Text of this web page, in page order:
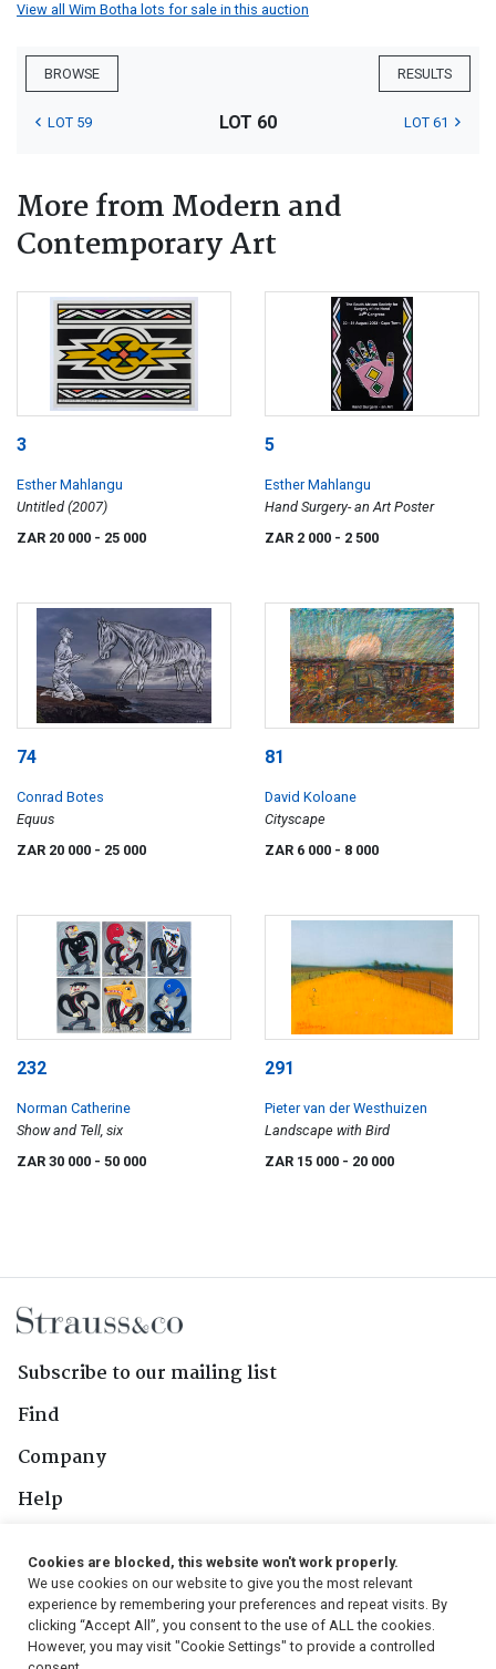
View all Wim Botha lots for sale in this auction
BROWSE RESULTS
LOT 59 LOT 60 LOT 61
More from Modern and
Contemporary Art
3
Esther Mahlangu
Untitled (2007)
ZAR 20 000 - 25 000
5
Esther Mahlangu
Hand Surgery- an Art Poster
ZAR 2 000 - 2 500
74
Conrad Botes
Equus
ZAR 20 000 - 25 000
81
David Koloane
Cityscape
ZAR 6 000 - 8 000
232
Norman Catherine
Show and Tell, six
ZAR 30 000 - 50 000
291
Pieter van der Westhuizen
Landscape with Bird
ZAR 15 000 - 20 000
Subscribe to our mailing list
Find
Company
Help
Follow Us
Cookies are blocked, this website won't work properly.
We use cookies on our website to give you the most relevant
experience by remembering your preferences and repeat visits. By
clicking “Accept All”, you consent to the use of ALL the cookies.
However, you may visit "Cookie Settings" to provide a controlled